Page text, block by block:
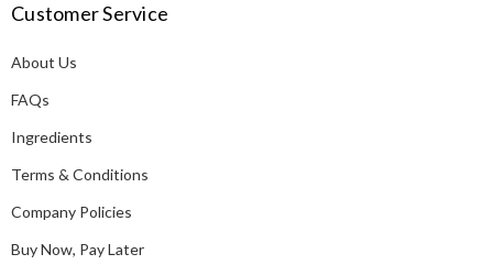
d
r
e
s
Customer Service
About Us
FAQs
Ingredients
Terms & Conditions
Company Policies
Buy Now, Pay Later